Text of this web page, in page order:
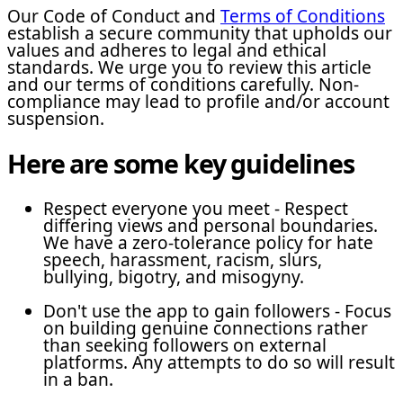
Our Code of Conduct and Terms of Conditions
establish a secure community that upholds our
values and adheres to legal and ethical
standards. We urge you to review this article
and our terms of conditions carefully. Non-
compliance may lead to profile and/or account
suspension.
Here are some key guidelines
Respect everyone you meet - Respect
differing views and personal boundaries.
We have a zero-tolerance policy for hate
speech, harassment, racism, slurs,
bullying, bigotry, and misogyny.
Don't use the app to gain followers - Focus
on building genuine connections rather
than seeking followers on external
platforms. Any attempts to do so will result
in a ban.